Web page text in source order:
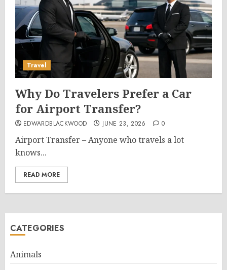
Travel
Why Do Travelers Prefer a Car
for Airport Transfer?
EDWARDBLACKWOOD JUNE 23, 2026 0
Airport Transfer – Anyone who travels a lot
knows...
READ MORE
CATEGORIES
Animals